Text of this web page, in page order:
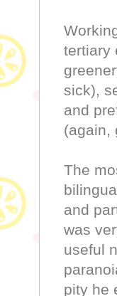
tertiary
sick),
and
(again,
The
and
was
useful
pity he